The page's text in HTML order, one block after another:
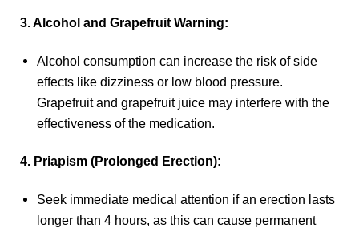
3. Alcohol and Grapefruit Warning:
Alcohol consumption can increase the risk of side
effects like dizziness or low blood pressure.
Grapefruit and grapefruit juice may interfere with the
effectiveness of the medication.
4. Priapism (Prolonged Erection):
Seek immediate medical attention if an erection lasts
longer than 4 hours, as this can cause permanent